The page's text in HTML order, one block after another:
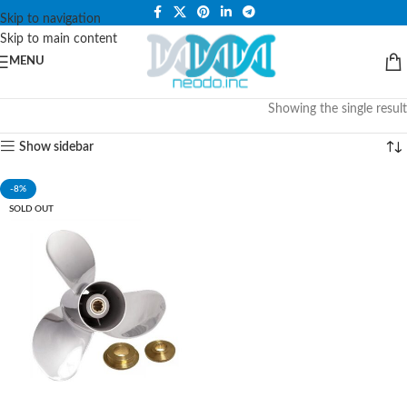
Skip to navigation
Skip to main content
PLEASE NOTE THAT WE ARE ONLINE STORE ONLY.
MENU
Showing the single result
Show sidebar
-8%
SOLD OUT